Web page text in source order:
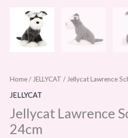
Home/JELLYCAT / Jellycat Lawrence
JELLYCAT
Jellycat Lawrence
24cm